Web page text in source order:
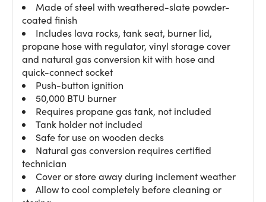
Made of steel with weathered-slate powder-
coated finish
Includes lava rocks, tank seat, burner lid,
propane hose with regulator, vinyl storage cover
and natural gas conversion kit with hose and
quick-connect socket
Push-button ignition
50,000 BTU burner
Requires propane gas tank, not included
Tank holder not included
Safe for use on wooden decks
Natural gas conversion requires certified
technician
Cover or store away during inclement weather
Allow to cool completely before cleaning or